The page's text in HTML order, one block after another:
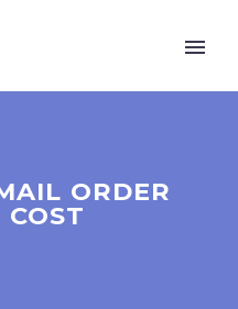
ORDER
COST